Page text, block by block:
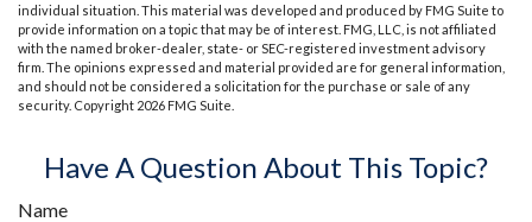
individual situation. This material was developed and produced by FMG Suite to
provide information on a topic that may be of interest. FMG, LLC, is not affiliated
with the named broker-dealer, state- or SEC-registered investment advisory
firm. The opinions expressed and material provided are for general information,
and should not be considered a solicitation for the purchase or sale of any
security. Copyright 2026 FMG Suite.
Have A Question About This Topic?
Name